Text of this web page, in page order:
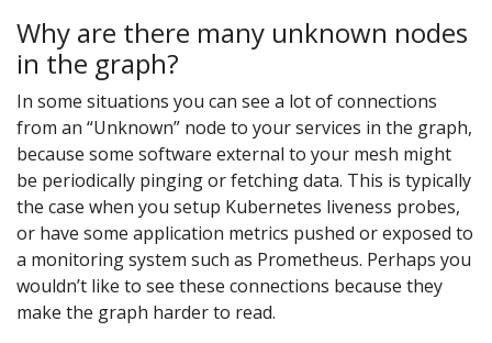
Why are there many unknown nodes
in the graph?
In some situations you can see a lot of connections
from an “Unknown” node to your services in the graph,
because some software external to your mesh might
be periodically pinging or fetching data. This is typically
the case when you setup Kubernetes liveness probes,
or have some application metrics pushed or exposed to
a monitoring system such as Prometheus. Perhaps you
wouldn’t like to see these connections because they
make the graph harder to read.